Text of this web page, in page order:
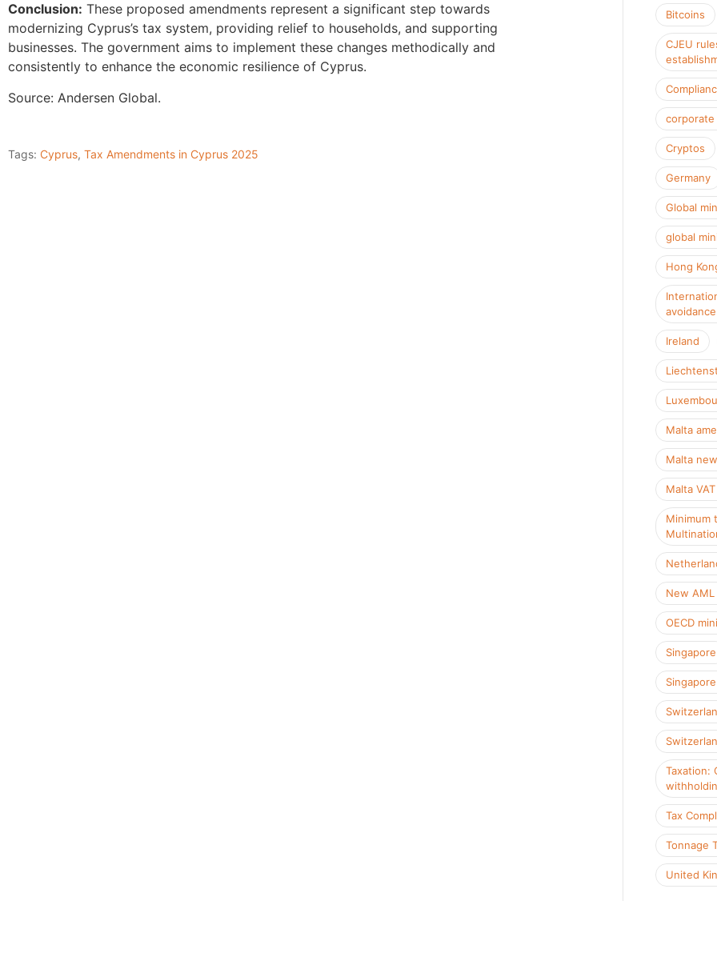
Conclusion: These proposed amendments represent a significant step towards
modernizing Cyprus’s tax system, providing relief to households, and supporting
businesses. The government aims to implement these changes methodically and
consistently to enhance the economic resilience of Cyprus.
Source: Andersen Global.
Tags: Cyprus, Tax Amendments in Cyprus 2025
Bitcoins
CJEU
corporate
Cryptos
Germany
Global
global
Hong
avoidance
Ireland
Malta
Malta
Malta
Minimum
New
OECD
Singapore
Taxation:
Tax
Tonnage
United